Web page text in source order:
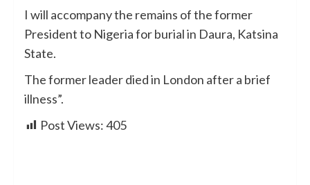
I will accompany the remains of the former
President to Nigeria for burial in Daura, Katsina
State.
The former leader died in London after a brief
illness”.
Post Views:405